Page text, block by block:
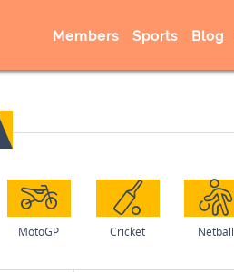
Members Sports Blog
MotoGP Cricket Netball